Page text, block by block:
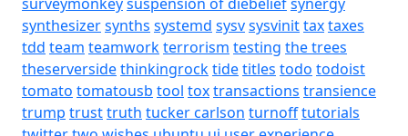
synthesizersynths systemd sysvsysvinittaxtaxes
tdd team teamworkterrorism testing the trees
theserversidethinkingrocktidetitles todo todoist
tomato tomatousb tool toxtransactions transience
trump trusttruth tucker carlson turnofftutorials